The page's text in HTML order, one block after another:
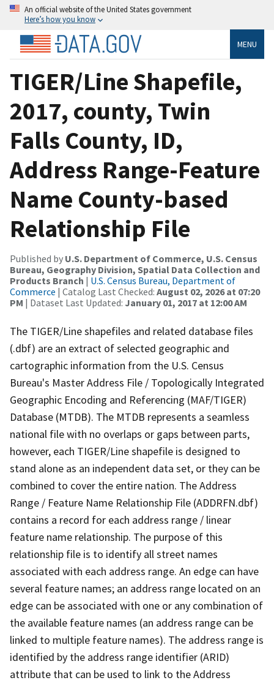
An official website of the United States government
Here’s how you know
MENU
TIGER/Line Shapefile,
2017, county, Twin
Falls County, ID,
Address Range-Feature
Name County-based
Relationship File
Published by U.S. Department of Commerce, U.S. Census
Bureau, Geography Division, Spatial Data Collection and
Products Branch | U.S. Census Bureau, Department of
Commerce | Catalog Last Checked: August 02, 2026 at 07:20
PM | Dataset Last Updated: January 01, 2017 at 12:00 AM
The TIGER/Line shapefiles and related database files
(.dbf) are an extract of selected geographic and
cartographic information from the U.S. Census
Bureau's Master Address File / Topologically Integrated
Geographic Encoding and Referencing (MAF/TIGER)
Database (MTDB). The MTDB represents a seamless
national file with no overlaps or gaps between parts,
however, each TIGER/Line shapefile is designed to
stand alone as an independent data set, or they can be
combined to cover the entire nation. The Address
Range / Feature Name Relationship File (ADDRFN.dbf)
contains a record for each address range / linear
feature name relationship. The purpose of this
relationship file is to identify all street names
associated with each address range. An edge can have
several feature names; an address range located on an
edge can be associated with one or any combination of
the available feature names (an address range can be
linked to multiple feature names). The address range is
identified by the address range identifier (ARID)
attribute that can be used to link to the Address